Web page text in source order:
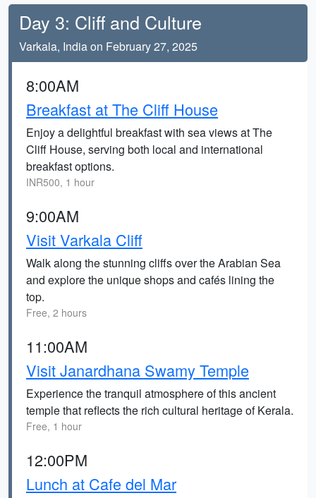
Day 3: Cliff and Culture
Varkala, India on February 27, 2025
8:00AM
Breakfast at The Cliff House
Enjoy a delightful breakfast with sea views at The
Cliff House, serving both local and international
breakfast options.
INR500, 1 hour
9:00AM
Visit Varkala Cliff
Walk along the stunning cliffs over the Arabian Sea
and explore the unique shops and cafés lining the
top.
Free, 2 hours
11:00AM
Visit Janardhana Swamy Temple
Experience the tranquil atmosphere of this ancient
temple that reflects the rich cultural heritage of Kerala.
Free, 1 hour
12:00PM
Lunch at Cafe del Mar